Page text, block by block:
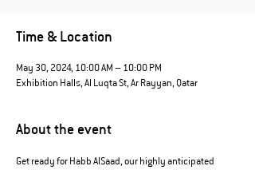
Time & Location
May 30, 2024, 10:00 AM – 10:00 PM
Exhibition Halls, Al Luqta St, Ar Rayyan, Qatar
About the event
Get ready for Habb AlSaad, our highly anticipated